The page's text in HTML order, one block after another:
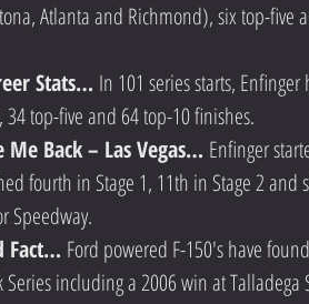
Atlanta and Richmond), six top-
Stats… In 101 series starts,
34 top-five and 64 top-10 finishes.
Me Back – Las Vegas… Enfinger
fourth in Stage 1, 11th in Stage 2 and
Speedway.
Fact… Ford powered F-150's have
Series including a 2006 win at